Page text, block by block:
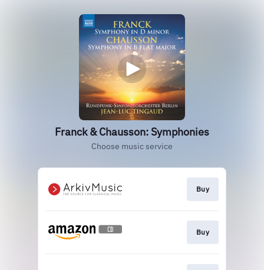
Franck & Chausson: Symphonies
Choose music service
Buy
Buy